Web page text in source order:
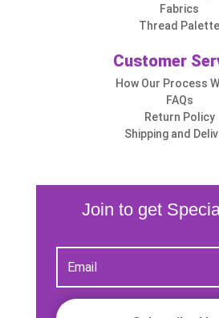
Fabrics
Thread Palette
Customer
How Our Process
FAQs
Return Policy
Shipping and
Join to get